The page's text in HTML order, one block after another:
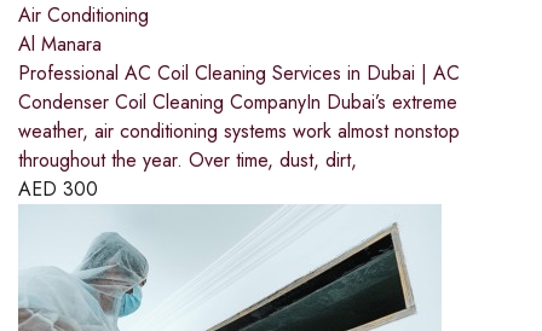
Air Conditioning
Al Manara
Professional AC Coil Cleaning Services in Dubai | AC
Condenser Coil Cleaning CompanyIn Dubai’s extreme
weather, air conditioning systems work almost nonstop
throughout the year. Over time, dust, dirt,
AED 300